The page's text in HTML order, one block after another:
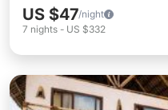
US $47/night
7 nights - US $332